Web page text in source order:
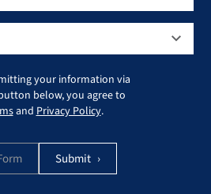
your information via
below, you agree to
andPrivacy Policy.